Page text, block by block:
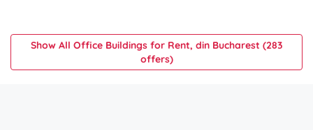
Show All Office Buildings for Rent, din Bucharest (283
offers)